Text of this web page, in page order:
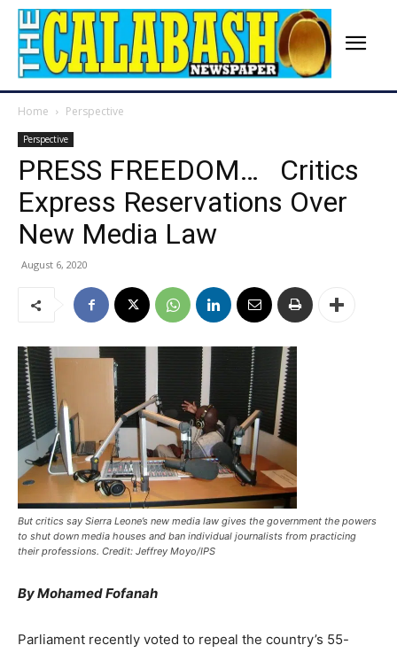
Home Perspective
Perspective
PRESS FREEDOM… Critics
Express Reservations Over
New Media Law
August 6, 2020
But critics say Sierra Leone’s new media law gives the government the powers
to shut down media houses and ban individual journalists from practicing
their professions. Credit: Jeffrey Moyo/IPS
By Mohamed Fofanah
Parliament recently voted to repeal the country’s 55-